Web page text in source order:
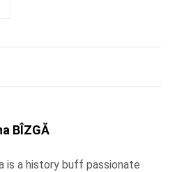
BÎZGĂ
is a history buff passionate